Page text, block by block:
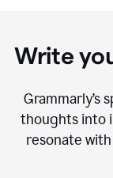
Write
Grammarly’s
thoughts into
resonate